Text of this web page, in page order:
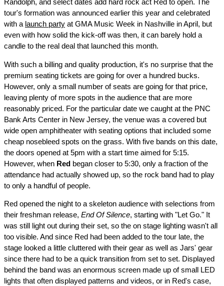
Randolph, and select dates add hard rock act Red to open. The
tour's formation was announced earlier this year and celebrated
with a launch party at GMA Music Week in Nashville in April, but
even with how solid the kick-off was then, it can barely hold a
candle to the real deal that launched this month.
With such a billing and quality production, it's no surprise that the
premium seating tickets are going for over a hundred bucks.
However, only a small number of seats are going for that price,
leaving plenty of more spots in the audience that are more
reasonably priced. For the particular date we caught at the PNC
Bank Arts Center in New Jersey, the venue was a covered but
wide open amphitheater with seating options that included some
cheap nosebleed spots on the grass. With five bands on this date,
the doors opened at 5pm with a start time aimed for 5:15.
However, when Red began closer to 5:30, only a fraction of the
attendance had actually showed up, so the rock band had to play
to only a handful of people.
Red opened the night to a skeleton audience with selections from
their freshman release, End Of Silence, starting with "Let Go." It
was still light out during their set, so the on stage lighting wasn't all
too visible. And since Red had been added to the tour late, the
stage looked a little cluttered with their gear as well as Jars' gear
since there had to be a quick transition from set to set. Displayed
behind the band was an enormous screen made up of small LED
lights that often displayed patterns and videos, or in Red's case,